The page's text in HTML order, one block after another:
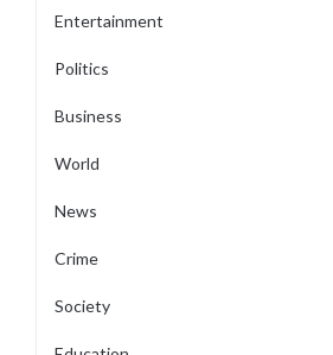
Entertainment
Politics
Business
World
News
Crime
Society